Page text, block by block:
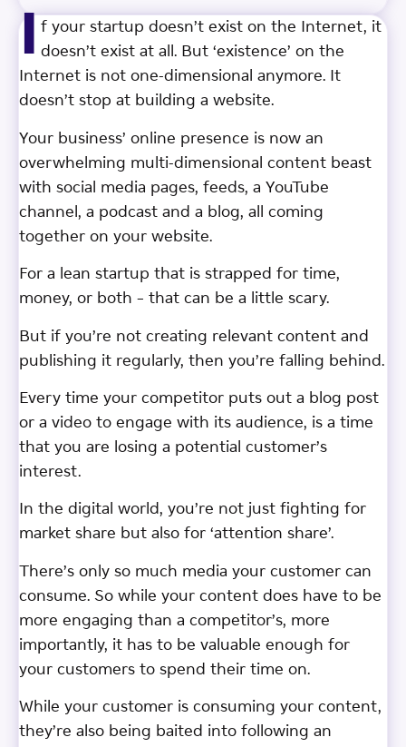
I f your startup doesn’t exist on the Internet, it
doesn’t exist at all. But ‘existence’ on the
Internet is not one-dimensional anymore. It
doesn’t stop at building a website.
Your business’ online presence is now an
overwhelming multi-dimensional content beast
with social media pages, feeds, a YouTube
channel, a podcast and a blog, all coming
together on your website.
For a lean startup that is strapped for time,
money, or both – that can be a little scary.
But if you’re not creating relevant content and
publishing it regularly, then you’re falling behind.
Every time your competitor puts out a blog post
or a video to engage with its audience, is a time
that you are losing a potential customer’s
interest.
In the digital world, you’re not just fighting for
market share but also for ‘attention share’.
There’s only so much media your customer can
consume. So while your content does have to be
more engaging than a competitor’s, more
importantly, it has to be valuable enough for
your customers to spend their time on.
While your customer is consuming your content,
they’re also being baited into following an